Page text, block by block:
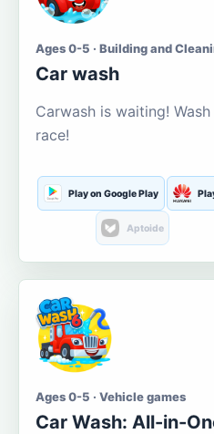
Ages 0-5 · Building and
Car wash
Carwash is waiting!
race!
Play on Google Play
Aptoide
Ages 0-5 · Vehicle games
Car Wash: All-in-